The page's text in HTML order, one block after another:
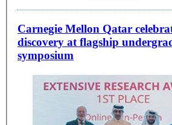
Carnegie Mellon Qatar
discovery at flagship
symposium